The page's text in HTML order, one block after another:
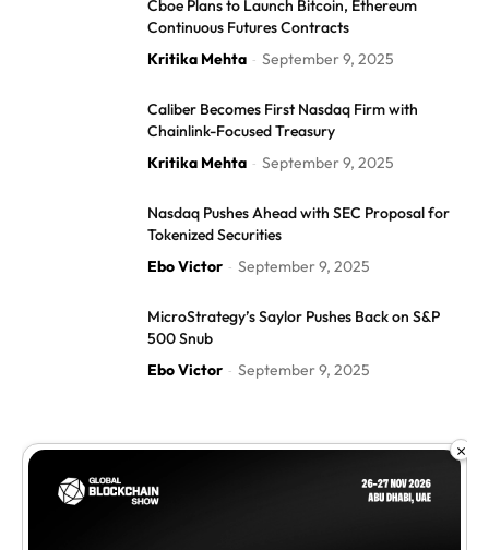
Cboe Plans to Launch Bitcoin, Ethereum
Continuous Futures Contracts
Kritika Mehta - September 9, 2025
Caliber Becomes First Nasdaq Firm with
Chainlink-Focused Treasury
Kritika Mehta - September 9, 2025
Nasdaq Pushes Ahead with SEC Proposal for
Tokenized Securities
Ebo Victor - September 9, 2025
MicroStrategy’s Saylor Pushes Back on S&P
500 Snub
Ebo Victor - September 9, 2025
×